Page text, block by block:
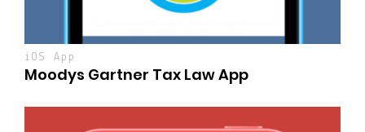
iOS App
Moodys Gartner Tax Law App